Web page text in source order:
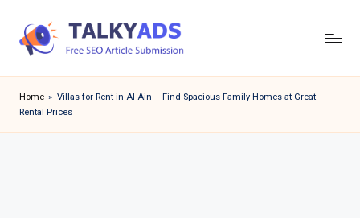
a
l
Home » Villas for Rent in Al Ain – Find Spacious Family Homes at Great
Rental Prices